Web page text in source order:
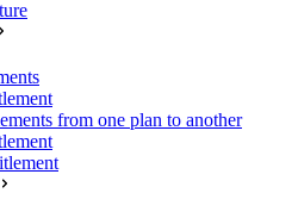
from one plan to another